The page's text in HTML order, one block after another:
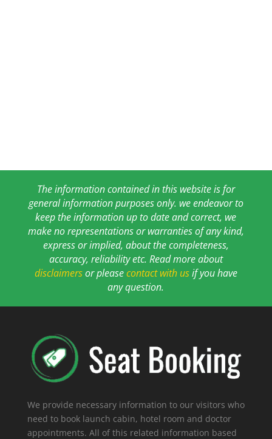
The information contained in this website is for
general information purposes only. we endeavor to
keep the information up to date and correct, we
make no representations or warranties of any kind,
express or implied, about the completeness,
accuracy, reliability etc. Read more about
disclaimersor pleasecontact with usif you have
any question.
We provide necessary information to our visitors who
need to book launch cabin, hotel room and doctor
appointments. All of this related information based